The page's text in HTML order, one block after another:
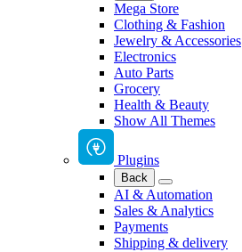
Mega Store
Clothing & Fashion
Jewelry & Accessories
Electronics
Auto Parts
Grocery
Health & Beauty
Show All Themes
Plugins
Back
AI & Automation
Sales & Analytics
Payments
Shipping & delivery